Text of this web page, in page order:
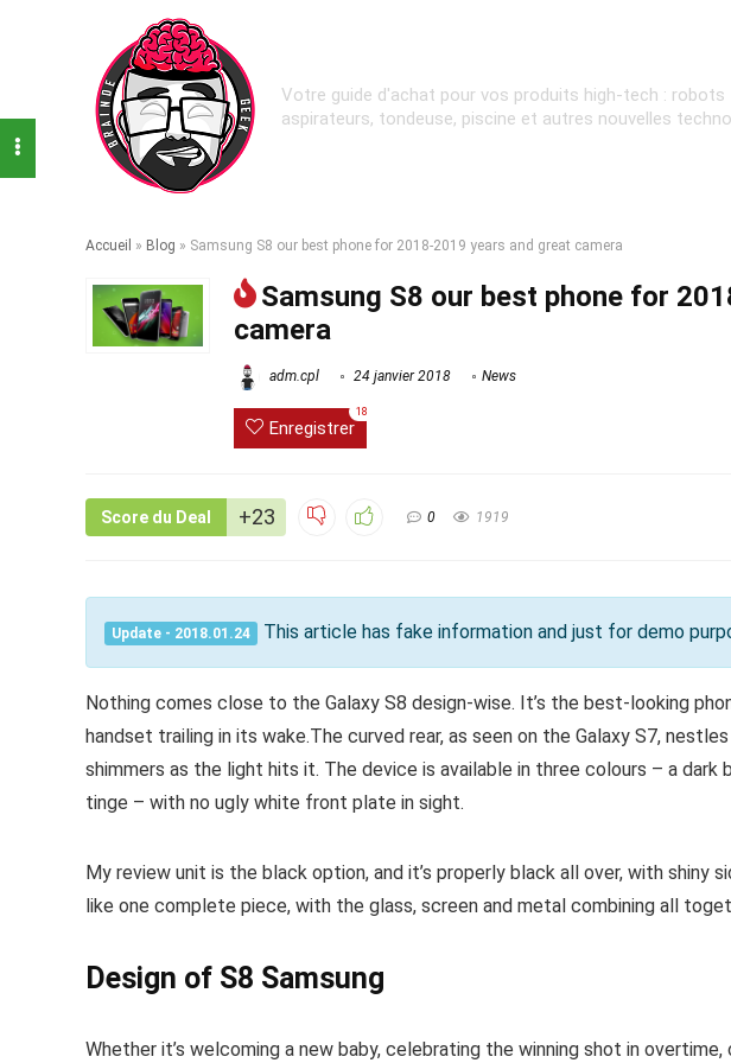
Votre guide d'achat pour vos produits high-tech : robots
aspirateurs, tondeuse, piscine et autres nouvelles
Accueil » Blog » Samsung S8 our best phone for 2018-2019 years and great camera
Samsung S8 our best phone for
camera
adm.cpl 24 janvier 2018 News
Enregistrer
18
Score du Deal +23 0 1919
Update - 2018.01.24 This article has fake information and just for demo
Nothing comes close to the Galaxy S8 design-wise. It’s the best-looking
handset trailing in its wake.The curved rear, as seen on the Galaxy S7,
shimmers as the light hits it. The device is available in three colours – a dark
tinge – with no ugly white front plate in sight.
My review unit is the black option, and it’s properly black all over, with shiny
like one complete piece, with the glass, screen and metal combining all
Design of S8 Samsung
Whether it’s welcoming a new baby, celebrating the winning shot in